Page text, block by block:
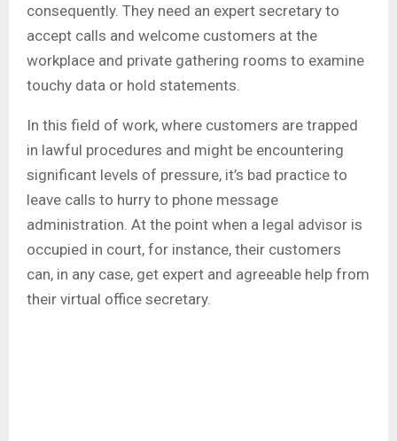
consequently. They need an expert secretary to
accept calls and welcome customers at the
workplace and private gathering rooms to examine
touchy data or hold statements.
In this field of work, where customers are trapped
in lawful procedures and might be encountering
significant levels of pressure, it’s bad practice to
leave calls to hurry to phone message
administration. At the point when a legal advisor is
occupied in court, for instance, their customers
can, in any case, get expert and agreeable help from
their virtual office secretary.